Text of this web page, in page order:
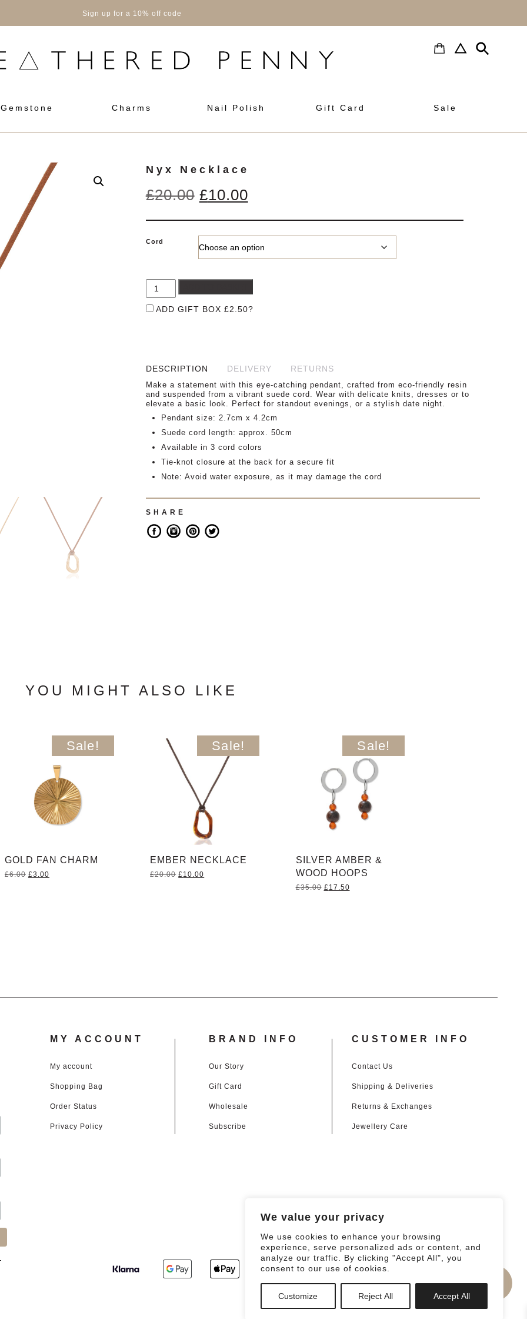
We value your privacy
We use cookies to enhance your browsing
experience, serve personalized ads or content, and
analyze our traffic. By clicking "Accept All", you
consent to our use of cookies.
Customize Reject All Accept All
Sign up for a 10% off code
Gemstone Charms Nail Polish Gift Card Sale
Nyx Necklace
£20.00 Original
was:
£20.00.
£10.00Current
is:
£10.00.
Cord
ADD GIFT BOX £2.50?
DESCRIPTION DELIVERY RETURNS
Make a statement with this eye-catching pendant, crafted from eco-friendly resin
and suspended from a vibrant suede cord. Wear with delicate knits, dresses or to
elevate a basic look. Perfect for standout evenings, or a stylish date night.
Pendant size: 2.7cm x 4.2cm
Suede cord length: approx. 50cm
Available in 3 cord colors
Tie-knot closure at the back for a secure fit
Note: Avoid water exposure, as it may damage the cord
SHARE
YOU MIGHT ALSO LIKE
Sale!
GOLD FAN CHARM
£6.00 Original
£3.00Current
Sale!
EMBER NECKLACE
£20.00 Original
£10.00
Sale!
SILVER AMBER &
WOOD HOOPS
£35.00 Original
£17.50Current
MY ACCOUNT
My account
Shopping Bag
Order Status
Privacy Policy
BRAND INFO
Our Story
Gift Card
Wholesale
Subscribe
CUSTOMER INFO
Contact Us
Shipping & Deliveries
Returns & Exchanges
Jewellery Care